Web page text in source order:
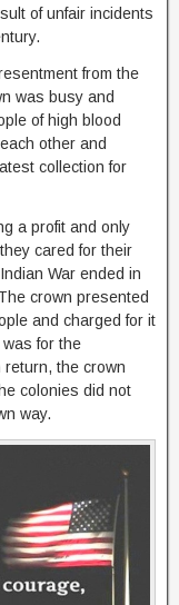
of unfair incidents
from the
was busy and
of high blood
other and
collection for
a profit and only
cared for their
War ended in
crown presented
and charged for it
for the
return, the crown
colonies did not
way.